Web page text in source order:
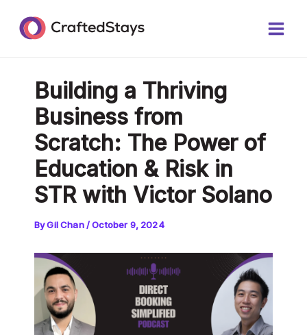
content
Building a Thriving
Business from
Scratch: The Power of
Education & Risk in
STR with Victor Solano
ByGil Chan/October 9, 2024
navigation